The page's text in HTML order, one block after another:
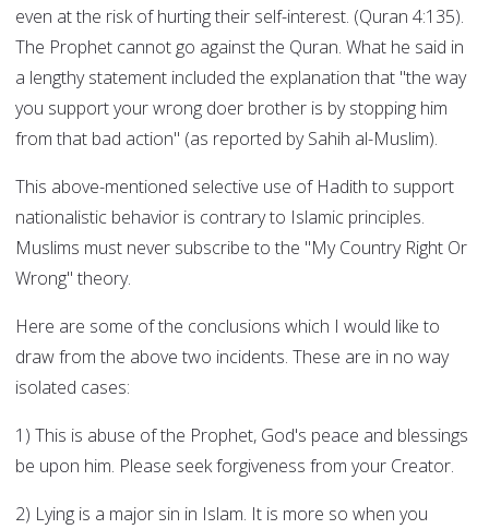
even at the risk of hurting their self-interest. (Quran 4:135).
The Prophet cannot go against the Quran. What he said in
a lengthy statement included the explanation that "the way
you support your wrong doer brother is by stopping him
from that bad action" (as reported by Sahih al-Muslim).
This above-mentioned selective use of Hadith to support
nationalistic behavior is contrary to Islamic principles.
Muslims must never subscribe to the "My Country Right Or
Wrong" theory.
Here are some of the conclusions which I would like to
draw from the above two incidents. These are in no way
isolated cases:
1) This is abuse of the Prophet, God's peace and blessings
be upon him. Please seek forgiveness from your Creator.
2) Lying is a major sin in Islam. It is more so when you